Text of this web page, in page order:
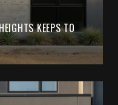
KEEPS TO